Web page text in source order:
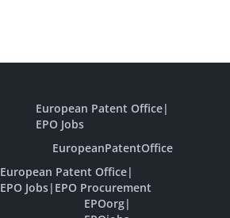
European Patent Office|
EPO Jobs
EuropeanPatentOffice
European Patent Office|
EPO Jobs| EPO Procurement
EPOorg|